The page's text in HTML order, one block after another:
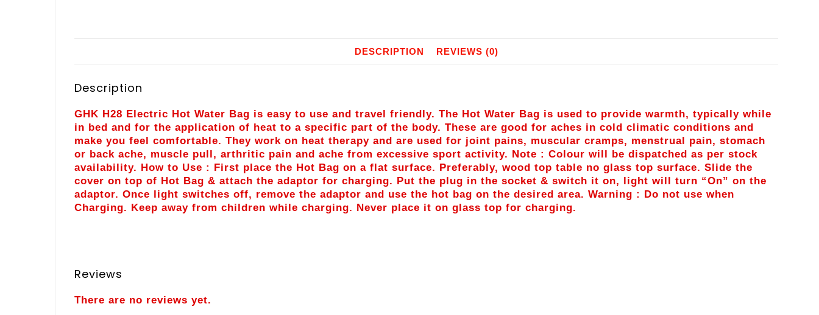
DESCRIPTION REVIEWS (0)
Description
GHK H28 Electric Hot Water Bag is easy to use and travel friendly. The Hot Water Bag is used to provide warmth, typically while
in bed and for the application of heat to a specific part of the body. These are good for aches in cold climatic conditions and
make you feel comfortable. They work on heat therapy and are used for joint pains, muscular cramps, menstrual pain, stomach
or back ache, muscle pull, arthritic pain and ache from excessive sport activity. Note : Colour will be dispatched as per stock
availability. How to Use : First place the Hot Bag on a flat surface. Preferably, wood top table no glass top surface. Slide the
cover on top of Hot Bag & attach the adaptor for charging. Put the plug in the socket & switch it on, light will turn “On” on the
adaptor. Once light switches off, remove the adaptor and use the hot bag on the desired area. Warning : Do not use when
Charging. Keep away from children while charging. Never place it on glass top for charging.
Reviews
There are no reviews yet.